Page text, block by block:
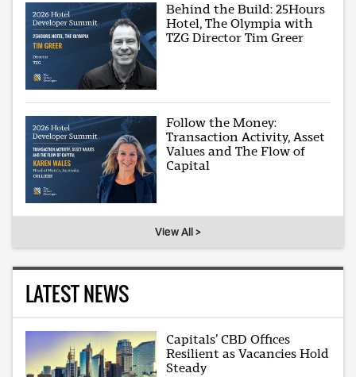
Behind the Build: 25Hours
Hotel, The Olympia with
TZG Director Tim Greer
Follow the Money:
Transaction Activity, Asset
Values and The Flow of
Capital
View All >
LATEST NEWS
Capitals’ CBD Offices
Resilient as Vacancies Hold
Steady